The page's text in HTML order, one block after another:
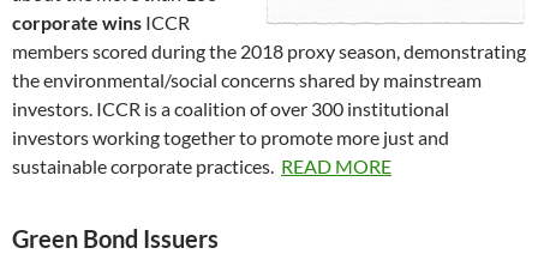
corporate wins ICCR
members scored during the 2018 proxy season, demonstrating
the environmental/social concerns shared by mainstream
investors. ICCR is a coalition of over 300 institutional
investors working together to promote more just and
sustainable corporate practices. READ MORE
Green Bond Issuers